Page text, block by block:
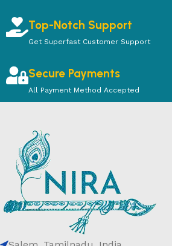
Top-Notch Support
Get Superfast Customer Support
Secure Payments
All Payment Method Accepted